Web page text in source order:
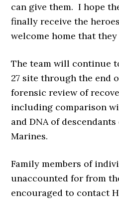
can give them. I hope
finally receive the
welcome home that they
The team will continue
27 site through the end
forensic review of
including comparison
and DNA of
Marines.
Family members of
unaccounted for from
encouraged to contact